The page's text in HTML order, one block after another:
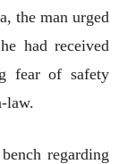
the man urged
had received
fear of safety
law.
regarding